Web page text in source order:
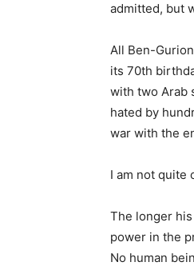
admitted, but
All Ben-
its 70th
with two Arab
hated by
war with the
I am not quite
The longer
power in the
No human